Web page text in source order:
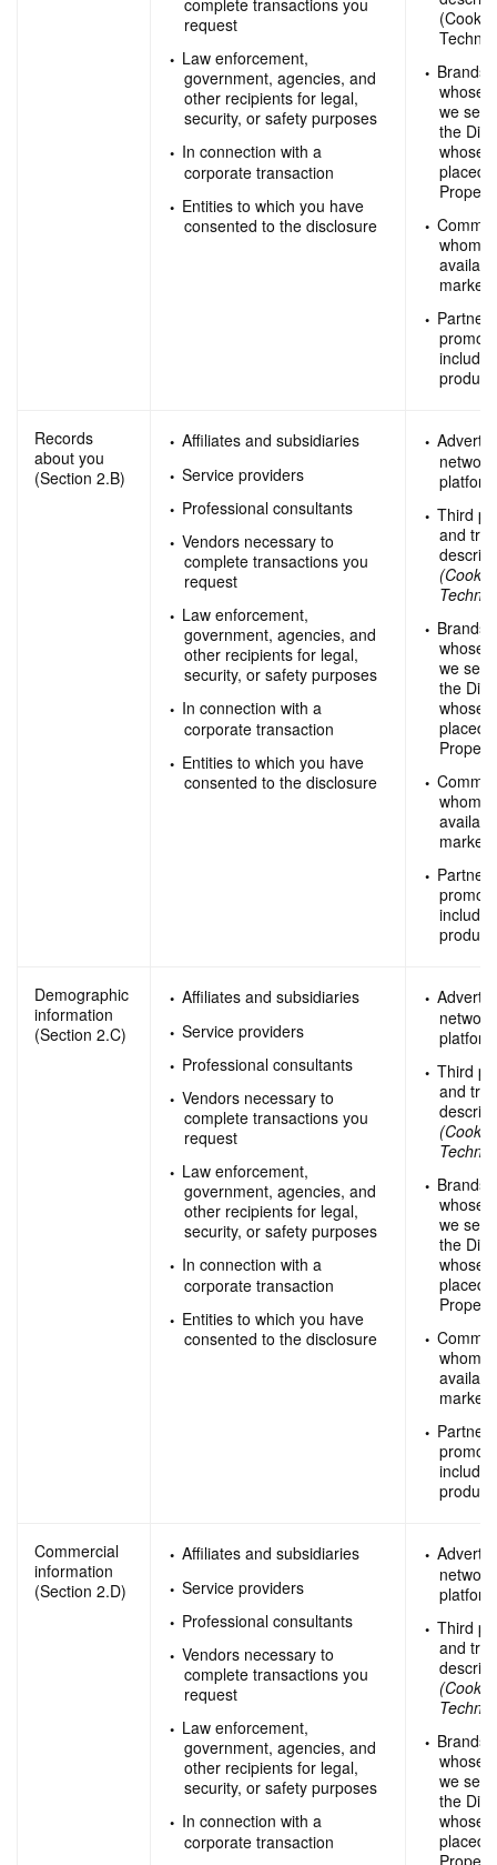
complete transactions you
request
Law enforcement,
government, agencies, and
other recipients for legal,
security, or safety purposes
In connection with a
corporate transaction
Entities to which you have
consented to the disclosure
Brands
whose
we sell
the
whose
placed
whom
Records
about you
(Section 2.B)
Affiliates and subsidiaries
Service providers
Professional consultants
Vendors necessary to
complete transactions you
request
Law enforcement,
government, agencies, and
other recipients for legal,
security, or safety purposes
In connection with a
corporate transaction
Entities to which you have
consented to the disclosure
Third
and
Brands
whose
we sell
the
whose
placed
whom
Demographic
information
(Section 2.C)
Affiliates and subsidiaries
Service providers
Professional consultants
Vendors necessary to
complete transactions you
request
Law enforcement,
government, agencies, and
other recipients for legal,
security, or safety purposes
In connection with a
corporate transaction
Entities to which you have
consented to the disclosure
Third
and
Brands
whose
we sell
the
whose
placed
whom
Commercial
information
(Section 2.D)
Affiliates and subsidiaries
Service providers
Professional consultants
Vendors necessary to
complete transactions you
request
Law enforcement,
government, agencies, and
other recipients for legal,
security, or safety purposes
In connection with a
corporate transaction
Third
and
Brands
whose
we sell
the
whose
placed